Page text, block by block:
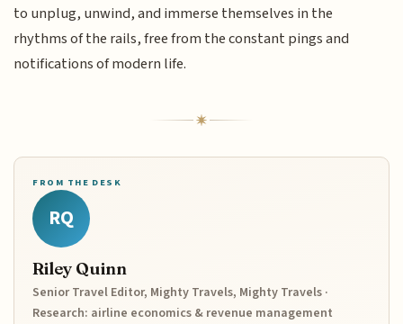
to unplug, unwind, and immerse themselves in the
rhythms of the rails, free from the constant pings and
notifications of modern life.
FROM THE DESK
RQ
Riley Quinn
Senior Travel Editor, Mighty Travels, Mighty Travels ·
Research: airline economics & revenue management